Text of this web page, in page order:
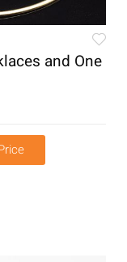
and One